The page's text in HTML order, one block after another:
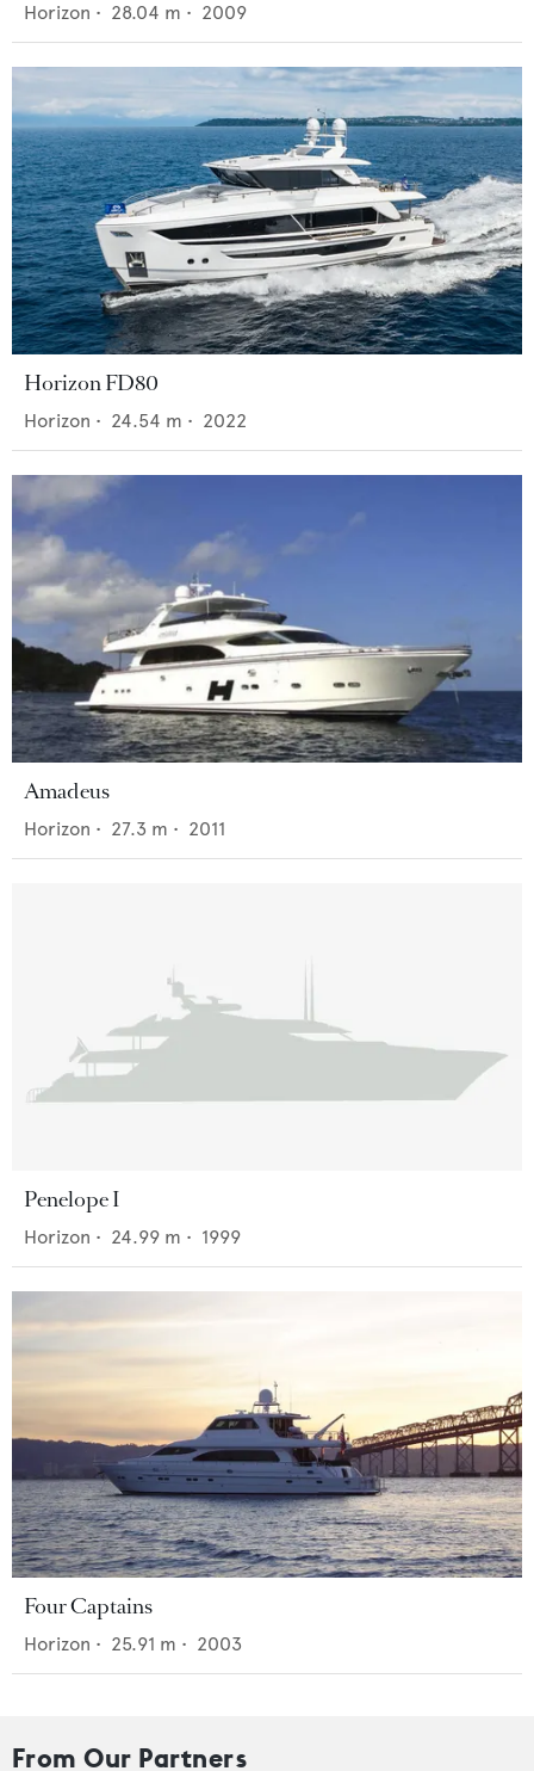
Horizon • 28.04 m • 2009
Horizon FD80
Horizon • 24.54 m • 2022
Amadeus
Horizon • 27.3 m • 2011
Penelope I
Horizon • 24.99 m • 1999
Four Captains
Horizon • 25.91 m • 2003
From Our Partners